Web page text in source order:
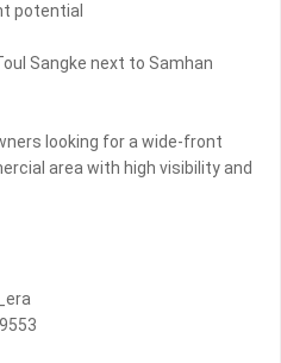
potential
Sangke next to Samhan
looking for a wide-front
area with high visibility and